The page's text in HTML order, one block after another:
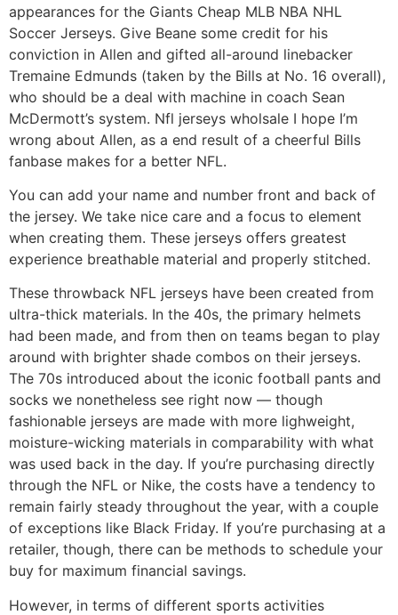
appearances for the Giants Cheap MLB NBA NHL
Soccer Jerseys. Give Beane some credit for his
conviction in Allen and gifted all-around linebacker
Tremaine Edmunds (taken by the Bills at No. 16 overall),
who should be a deal with machine in coach Sean
McDermott’s system. Nfl jerseys wholsale I hope I’m
wrong about Allen, as a end result of a cheerful Bills
fanbase makes for a better NFL.
You can add your name and number front and back of
the jersey. We take nice care and a focus to element
when creating them. These jerseys offers greatest
experience breathable material and properly stitched.
These throwback NFL jerseys have been created from
ultra-thick materials. In the 40s, the primary helmets
had been made, and from then on teams began to play
around with brighter shade combos on their jerseys.
The 70s introduced about the iconic football pants and
socks we nonetheless see right now — though
fashionable jerseys are made with more lighweight,
moisture-wicking materials in comparability with what
was used back in the day. If you’re purchasing directly
through the NFL or Nike, the costs have a tendency to
remain fairly steady throughout the year, with a couple
of exceptions like Black Friday. If you’re purchasing at a
retailer, though, there can be methods to schedule your
buy for maximum financial savings.
However, in terms of different sports activities